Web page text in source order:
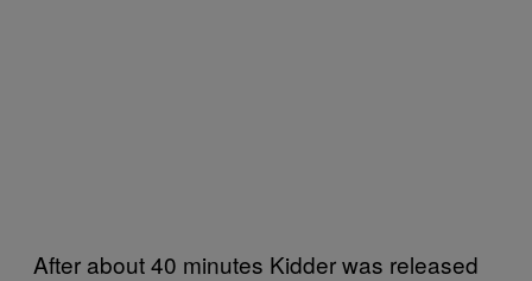
After about 40 minutes Kidder was released